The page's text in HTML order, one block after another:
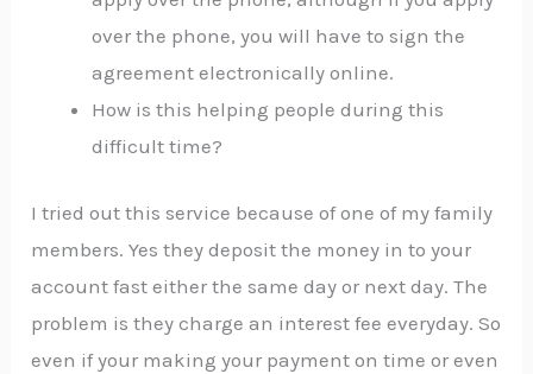
over the phone, you will have to sign the
agreement electronically online.
How is this helping people during this
difficult time?
I tried out this service because of one of my family
members. Yes they deposit the money in to your
account fast either the same day or next day. The
problem is they charge an interest fee everyday. So
even if your making your payment on time or even